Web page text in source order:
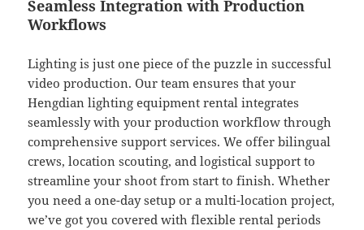
Seamless Integration with Production
Workflows
Lighting is just one piece of the puzzle in successful
video production. Our team ensures that your
Hengdian lighting equipment rental integrates
seamlessly with your production workflow through
comprehensive support services. We offer bilingual
crews, location scouting, and logistical support to
streamline your shoot from start to finish. Whether
you need a one-day setup or a multi-location project,
we’ve got you covered with flexible rental periods